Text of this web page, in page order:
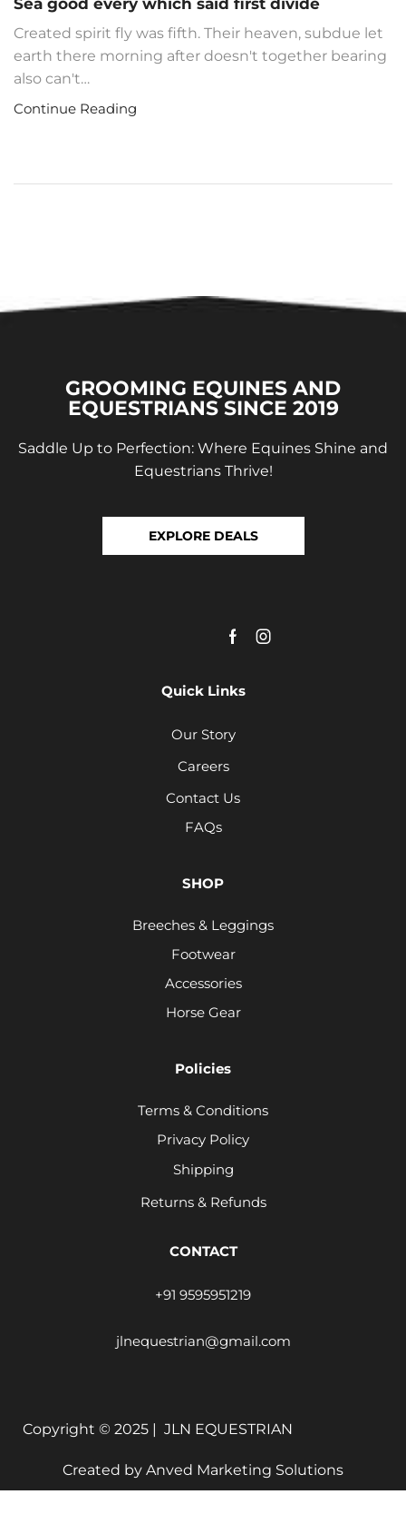
Created spirit fly was fifth. Their heaven, subdue let
earth there morning after doesn't together bearing
also can't…
Continue Reading
GROOMING EQUINES AND
EQUESTRIANS SINCE 2019
Saddle Up to Perfection: Where Equines Shine and
Equestrians Thrive!
EXPLORE DEALS
Quick Links
Our Story
Careers
Contact Us
FAQs
SHOP
Breeches & Leggings
Footwear
Accessories
Horse Gear
Policies
Terms & Conditions
Privacy Policy
Shipping
Returns & Refunds
CONTACT
+91 9595951219
jlnequestrian@gmail.com
Copyright © 2025 | JLN EQUESTRIAN
Created by Anved Marketing Solutions